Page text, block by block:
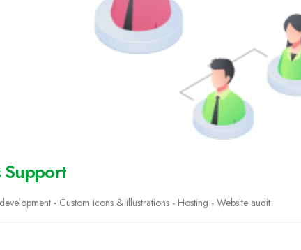
Support
- Custom icons & illustrations - Hosting - Website audit